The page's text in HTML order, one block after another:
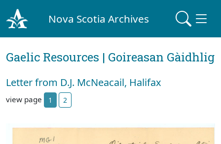
Nova Scotia Archives
Gaelic Resources | Goireasan Gàidhlig
Letter from D.J. McNeacail, Halifax
view page 1 2